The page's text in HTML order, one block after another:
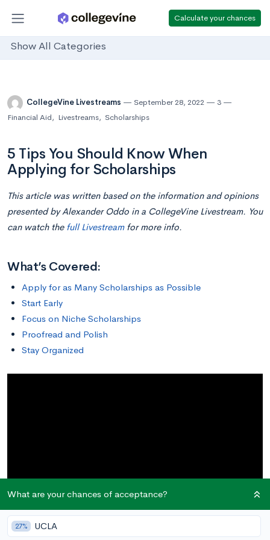
Calculate your chances
Show All Categories
CollegeVine Livestreams September 28, 2022
3
Financial Aid, Livestreams, Scholarships
5 Tips You Should Know When
Applying for Scholarships
This article was written based on the information and opinions
presented by Alexander Oddo in a CollegeVine Livestream. You
can watch the full Livestreamfor more info.
What’s Covered:
Apply for as Many Scholarships as Possible
Start Early
Focus on Niche Scholarships
Proofread and Polish
Stay Organized
What are your chances of acceptance?
27% UCLA